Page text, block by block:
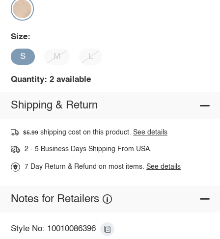
Size:
S M L
Quantity: 2 available
Shipping & Return
$5.99 shipping cost on this product.See details
2 - 5 Business Days Shipping From USA.
7 Day Return & Refund on most items.See details
Notes for Retailers
Style No: 10010086396